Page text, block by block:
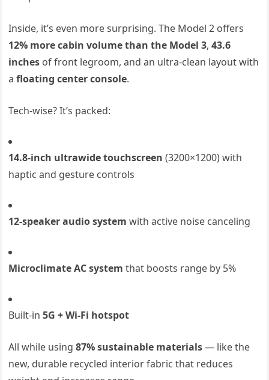
Inside, it’s even more surprising. The Model 2 offers
12% more cabin volume than the Model 3,43.6
inches of front legroom, and an ultra-clean layout with
afloating center console.
Tech-wise? It’s packed:
14.8-inch ultrawide touchscreen (3200×1200) with
haptic and gesture controls
12-speaker audio system with active noise canceling
Microclimate AC system that boosts range by 5%
Built-in5G + Wi-Fi hotspot
All while using87% sustainable materials— like the
new, durable recycled interior fabric that reduces